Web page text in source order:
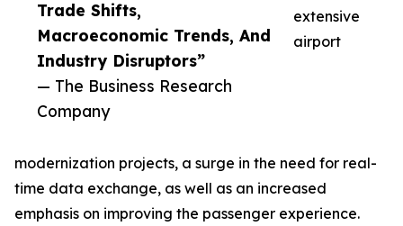
Trade Shifts,
Macroeconomic Trends, And
Industry Disruptors”
— The Business Research
Company
extensive
airport
modernization projects, a surge in the need for real-
time data exchange, as well as an increased
emphasis on improving the passenger experience.